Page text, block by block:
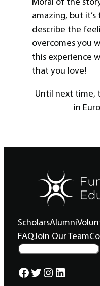
amazing, but
describe the
overcomes you
this experience
that you love!
Until next time,
in
ScholarsAlumni
FAQJoin Our Team
S
e
a
rFacebook Twitter Instagram LinkedIn